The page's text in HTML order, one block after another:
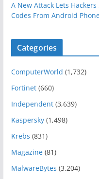
A New Attack Lets
Codes From Android
Categories
ComputerWorld (1,732)
Fortinet(660)
Independent(3,639)
Kaspersky(1,498)
Krebs (831)
Magazine(81)
MalwareBytes (3,204)